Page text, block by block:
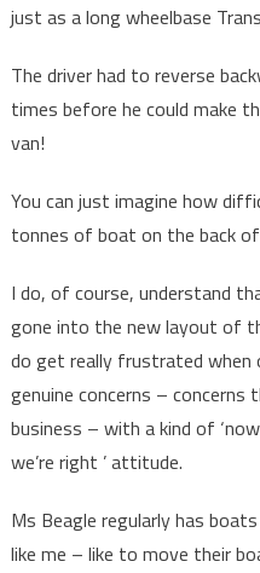
just as a long wheelbase
The driver had to reverse
times before he could make
van!
You can just imagine how
tonnes of boat on the back
I do, of course, understand
gone into the new layout of
do get really frustrated
genuine concerns –
business – with a kind of
we’re right ’ attitude.
Ms Beagle regularly has
like me – like to move their